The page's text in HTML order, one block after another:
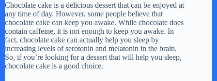
Chocolate cake is a delicious dessert that can be enjoyed at
any time of day. However, some people believe that
chocolate cake can keep you awake. While chocolate does
contain caffeine, it is not enough to keep you awake. In
fact, chocolate cake can actually help you sleep by
increasing levels of serotonin and melatonin in the brain.
So, if you’re looking for a dessert that will help you sleep,
chocolate cake is a good choice.